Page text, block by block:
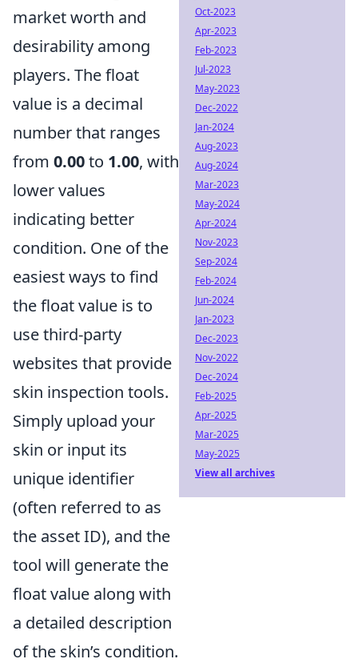
market worth and
desirability among
players. The float
value is a decimal
number that ranges
from 0.00to 1.00, with
lower values
indicating better
condition. One of the
easiest ways to find
the float value is to
use third-party
websites that provide
skin inspection tools.
Simply upload your
skin or input its
unique identifier
(often referred to as
the asset ID), and the
tool will generate the
float value along with
a detailed description
of the skin’s condition.
Oct-2023
Apr-2023
Feb-2023
Jul-2023
May-2023
Dec-2022
Jan-2024
Aug-2023
Aug-2024
Mar-2023
May-2024
Apr-2024
Nov-2023
Sep-2024
Feb-2024
Jun-2024
Jan-2023
Dec-2023
Nov-2022
Dec-2024
Feb-2025
Apr-2025
Mar-2025
May-2025
View all archives